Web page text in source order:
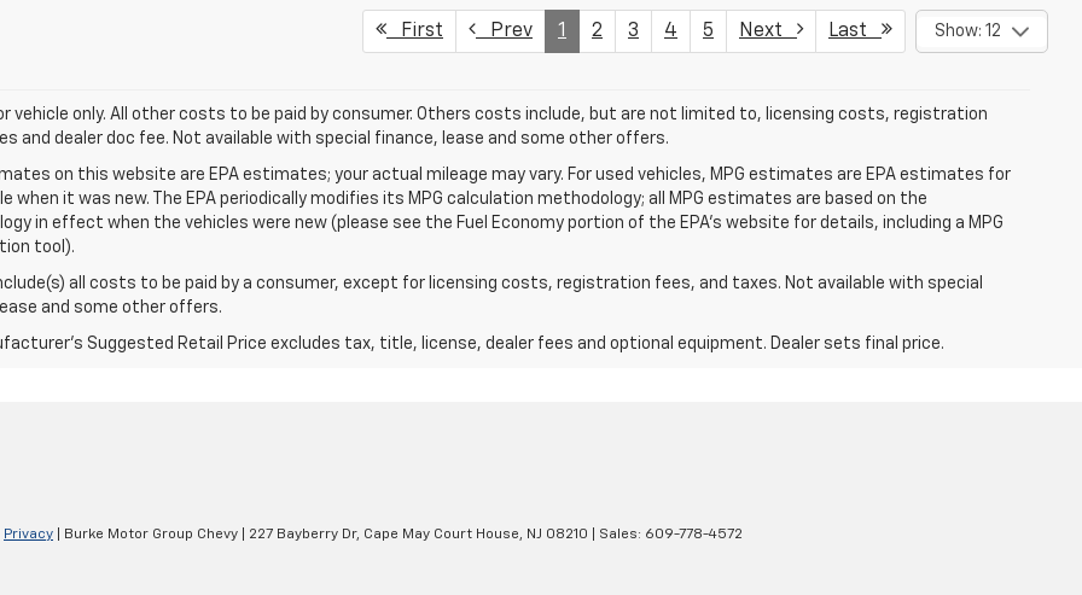
First Prev 1 2 3 4 5 Next Last Show: 12
vehicle only. All other costs to be paid by consumer. Others costs include, but are not limited to, licensing costs, registration
and dealer doc fee. Not available with special finance, lease and some other offers.
on this website are EPA estimates; your actual mileage may vary. For used vehicles, MPG estimates are EPA estimates for
when it was new. The EPA periodically modifies its MPG calculation methodology; all MPG estimates are based on the
in effect when the vehicles were new (please see the Fuel Economy portion of the EPA's website for details, including a MPG
tool).
all costs to be paid by a consumer, except for licensing costs, registration fees, and taxes. Not available with special
and some other offers.
Suggested Retail Price excludes tax, title, license, dealer fees and optional equipment. Dealer sets final price.
Privacy | Burke Motor Group Chevy 227 Bayberry Dr, Cape May Court House, NJ 08210 | Sales: 609-778-4572